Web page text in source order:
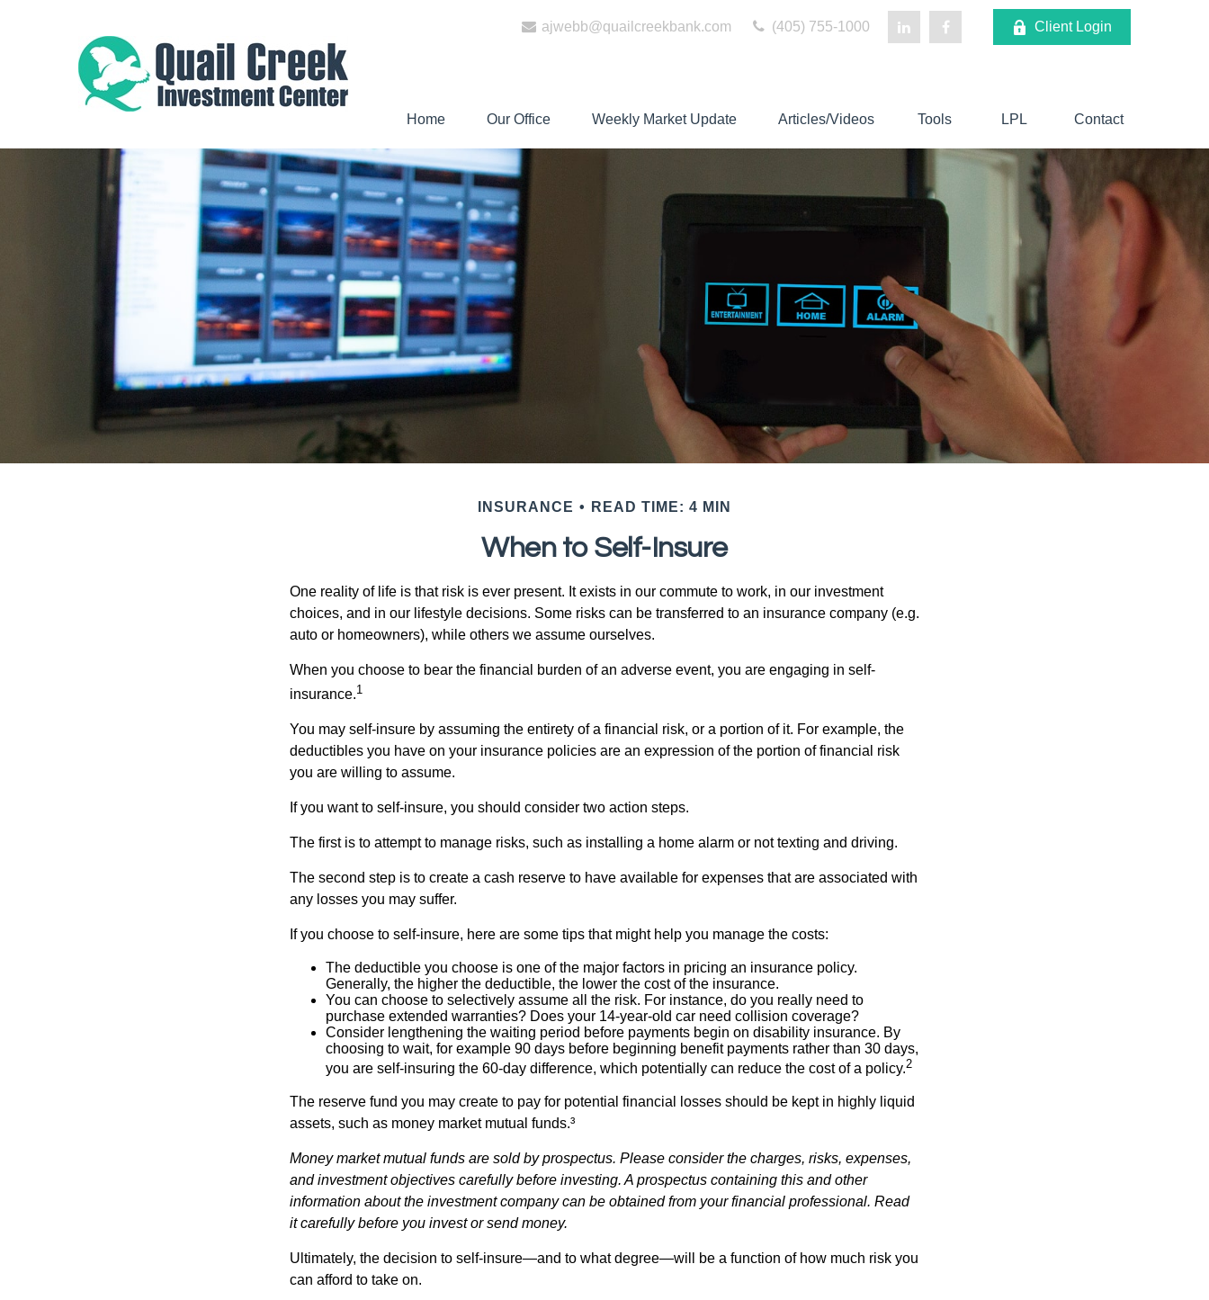
ajwebb@quailcreekbank.com (405) 755-1000 Client Login
Home Our Office Weekly Market Update Articles/Videos Tools LPL Contact
INSURANCE READ TIME: 4 MIN
When to Self-Insure
One reality of life is that risk is ever present. It exists in our commute to work, in our investment
choices, and in our lifestyle decisions. Some risks can be transferred to an insurance company (e.g.
auto or homeowners), while others we assume ourselves.
When you choose to bear the financial burden of an adverse event, you are engaging in self-
insurance.1
You may self-insure by assuming the entirety of a financial risk, or a portion of it. For example, the
deductibles you have on your insurance policies are an expression of the portion of financial risk
you are willing to assume.
If you want to self-insure, you should consider two action steps.
The first is to attempt to manage risks, such as installing a home alarm or not texting and driving.
The second step is to create a cash reserve to have available for expenses that are associated with
any losses you may suffer.
If you choose to self-insure, here are some tips that might help you manage the costs:
The deductible you choose is one of the major factors in pricing an insurance policy.
Generally, the higher the deductible, the lower the cost of the insurance.
You can choose to selectively assume all the risk. For instance, do you really need to
purchase extended warranties? Does your 14-year-old car need collision coverage?
Consider lengthening the waiting period before payments begin on disability insurance. By
choosing to wait, for example 90 days before beginning benefit payments rather than 30 days,
you are self-insuring the 60-day difference, which potentially can reduce the cost of a policy.2
The reserve fund you may create to pay for potential financial losses should be kept in highly liquid
assets, such as money market mutual funds.³
Money market mutual funds are sold by prospectus. Please consider the charges, risks, expenses,
and investment objectives carefully before investing. A prospectus containing this and other
information about the investment company can be obtained from your financial professional. Read
it carefully before you invest or send money.
Ultimately, the decision to self-insure—and to what degree—will be a function of how much risk you
can afford to take on.